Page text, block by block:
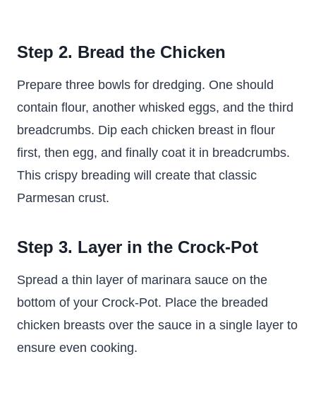
Step 2. Bread the Chicken
Prepare three bowls for dredging. One should
contain flour, another whisked eggs, and the third
breadcrumbs. Dip each chicken breast in flour
first, then egg, and finally coat it in breadcrumbs.
This crispy breading will create that classic
Parmesan crust.
Step 3. Layer in the Crock-Pot
Spread a thin layer of marinara sauce on the
bottom of your Crock-Pot. Place the breaded
chicken breasts over the sauce in a single layer to
ensure even cooking.